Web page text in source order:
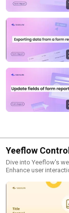
Yeeflow
Dive into Yeeflow's
Enhance user